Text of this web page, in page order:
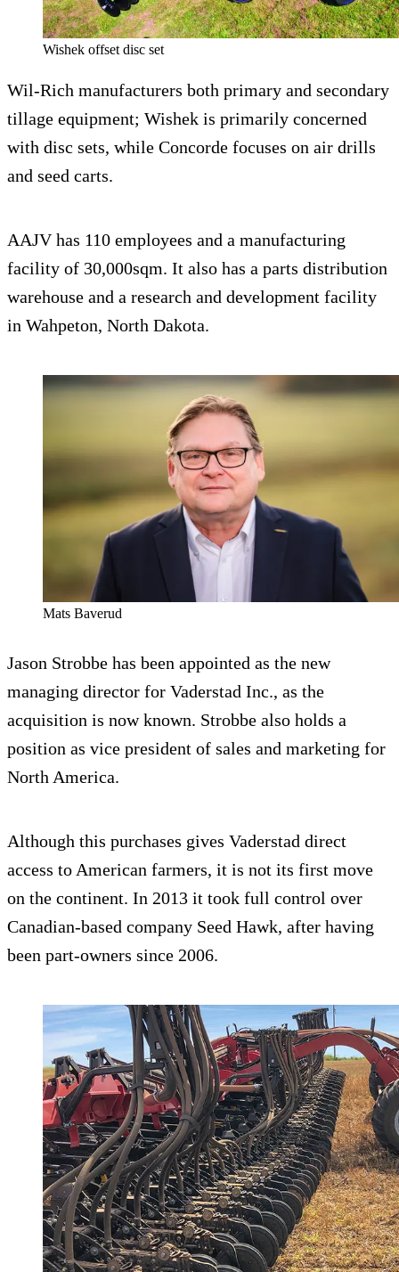
Wishek offset disc set
Wil-Rich manufacturers both primary and secondary
tillage equipment; Wishek is primarily concerned
with disc sets, while Concorde focuses on air drills
and seed carts.
AAJV has 110 employees and a manufacturing
facility of 30,000sqm. It also has a parts distribution
warehouse and a research and development facility
in Wahpeton, North Dakota.
Mats Baverud
Jason Strobbe has been appointed as the new
managing director for Vaderstad Inc., as the
acquisition is now known. Strobbe also holds a
position as vice president of sales and marketing for
North America.
Although this purchases gives Vaderstad direct
access to American farmers, it is not its first move
on the continent. In 2013 it took full control over
Canadian-based company Seed Hawk, after having
been part-owners since 2006.